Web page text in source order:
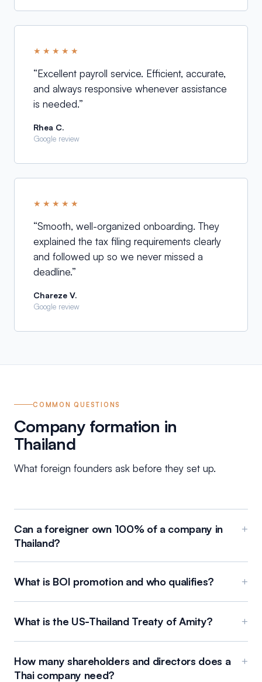
★★★★★
“Excellent payroll service. Efficient, accurate,
and always responsive whenever assistance
is needed.”
Rhea C.
Google review
★★★★★
“Smooth, well-organized onboarding. They
explained the tax filing requirements clearly
and followed up so we never missed a
deadline.”
Chareze V.
Google review
COMMON QUESTIONS
Company formation in
Thailand
What foreign founders ask before they set up.
Can a foreigner own 100% of a company in
Thailand?
+
What is BOI promotion and who qualifies? +
What is the US-Thailand Treaty of Amity? +
How many shareholders and directors does a
Thai company need?
+